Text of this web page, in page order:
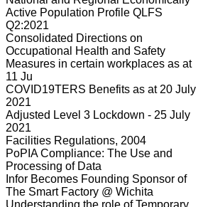
Active Population Profile QLFS
Q2:2021
Consolidated Directions on
Occupational Health and Safety
Measures in certain workplaces as at
11 Ju
COVID19TERS Benefits as at 20 July
2021
Adjusted Level 3 Lockdown - 25 July
2021
Facilities Regulations, 2004
PoPIA Compliance: The Use and
Processing of Data
Infor Becomes Founding Sponsor of
The Smart Factory @ Wichita
Understanding the role of Temporary